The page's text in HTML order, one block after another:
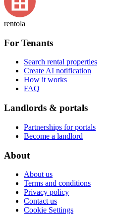
rentola
For Tenants
Search rental properties
Create AI notification
How it works
FAQ
Landlords & portals
Partnerships for portals
Become a landlord
About
About us
Terms and conditions
Privacy policy
Contact us
Cookie Settings